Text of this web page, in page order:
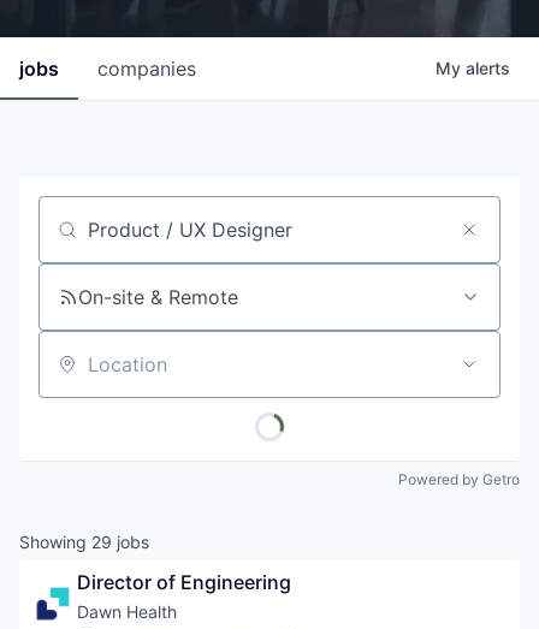
jobs companies My alerts
Job title, company or keyword
On-site & Remote
Location
Powered by Getro
Showing 29 jobs
Director of Engineering
Dawn Health